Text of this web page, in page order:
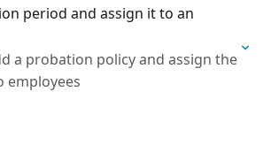
period and assign it to an
a probation policy and assign the
employees